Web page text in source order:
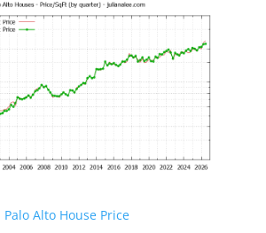
Palo Alto House Price